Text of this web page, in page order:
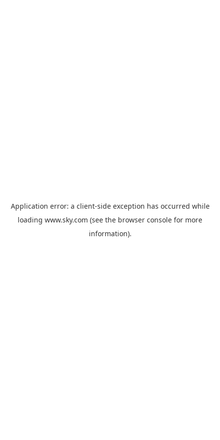
Application error: a client-side exception has occurred while
loading www.sky.com (see the browser console for more
information).